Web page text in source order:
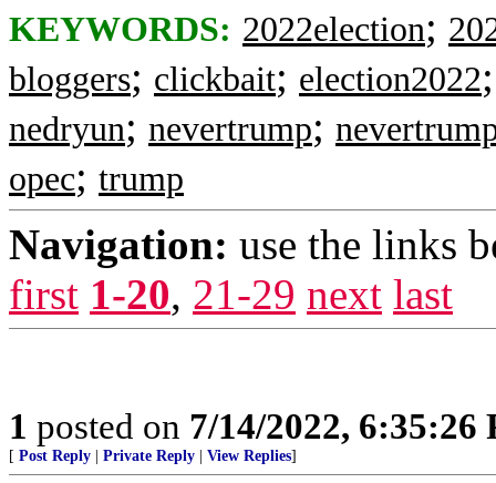
KEYWORDS: 2022election;
bloggers; clickbait; election2022
nedryun; nevertrump;
opec; trump
Navigation: use the links
first 1-20, 21-29 next last
1 posted on 7/14/2022, 6:35:26
[ Post Reply Private Reply View Replies]